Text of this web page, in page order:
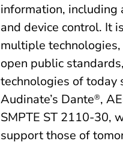
information, including
and device control. It
multiple
open public
technologies of today
Audinate’s Dante®,
SMPTE ST 2110-30,
support those of